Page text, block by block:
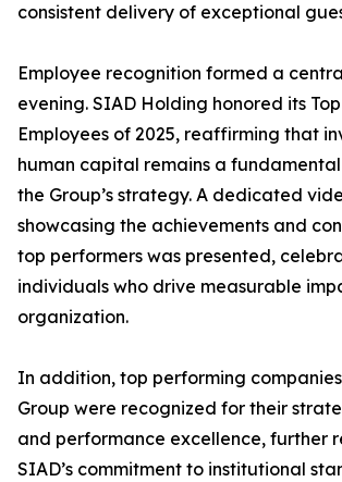
consistent delivery of exceptional
Employee recognition formed a
evening. SIAD Holding honored its
Employees of 2025, reaffirming that
human capital remains a
the Group’s strategy. A dedicated
showcasing the achievements and
top performers was presented,
individuals who drive measurable
organization.
In addition, top performing
Group were recognized for their
and performance excellence, further
SIAD’s commitment to institutional